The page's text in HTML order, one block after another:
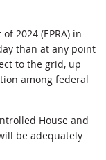
of 2024 (EPRA) in
than at any point
to the grid, up
among federal
House and
be adequately